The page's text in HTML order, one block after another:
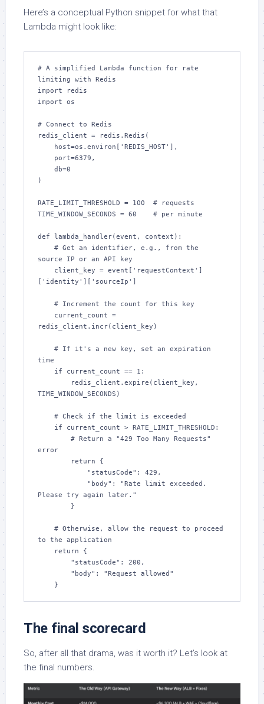
Here’s a conceptual Python snippet for what that
Lambda might look like:
# A simplified Lambda function for rate
limiting with Redis
import redis
import os
# Connect to Redis
redis_client = redis.Redis(
)
RATE_LIMIT_THRESHOLD = 100  # requests
TIME_WINDOW_SECONDS = 60    # per minute
def lambda_handler(event, context):
source IP or an API key
['identity']['sourceIp']
redis_client.incr(client_key)
time
TIME_WINDOW_SECONDS)
error
Please try again later."
to the application
    }
The final scorecard
So, after all that drama, was it worth it? Let’s look at
the final numbers.